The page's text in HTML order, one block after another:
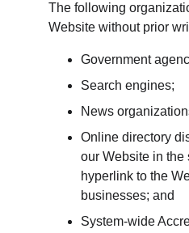
The following
Website without prior
Government
Search engines;
News
Online directory
our Website in the
hyperlink to the
businesses; and
System-wide